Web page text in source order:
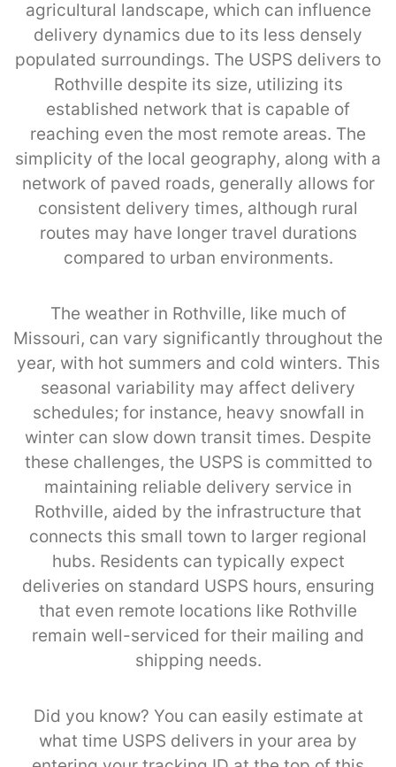
agricultural landscape, which can influence
delivery dynamics due to its less densely
populated surroundings. The USPS delivers to
Rothville despite its size, utilizing its
established network that is capable of
reaching even the most remote areas. The
simplicity of the local geography, along with a
network of paved roads, generally allows for
consistent delivery times, although rural
routes may have longer travel durations
compared to urban environments.
The weather in Rothville, like much of
Missouri, can vary significantly throughout the
year, with hot summers and cold winters. This
seasonal variability may affect delivery
schedules; for instance, heavy snowfall in
winter can slow down transit times. Despite
these challenges, the USPS is committed to
maintaining reliable delivery service in
Rothville, aided by the infrastructure that
connects this small town to larger regional
hubs. Residents can typically expect
deliveries on standard USPS hours, ensuring
that even remote locations like Rothville
remain well-serviced for their mailing and
shipping needs.
Did you know? You can easily estimate at
what time USPS delivers in your area by